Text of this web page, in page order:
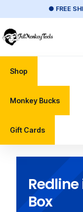
● FREE
Shop
Monkey Bucks
Gift Cards
Box